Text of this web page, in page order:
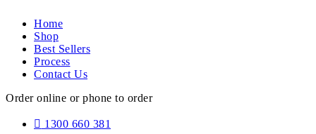
Home
Shop
Best Sellers
Process
Contact Us
Order online or phone to order
1300 660 381